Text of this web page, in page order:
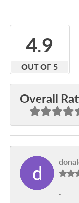
4.9
OUT OF 5
Overall
-